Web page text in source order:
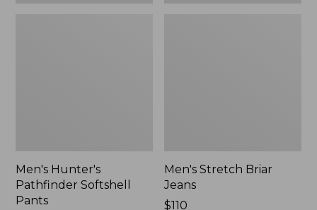
Men's Hunter's
Pathfinder Softshell
Pants
Men's Stretch Briar
Jeans
Price:
$110